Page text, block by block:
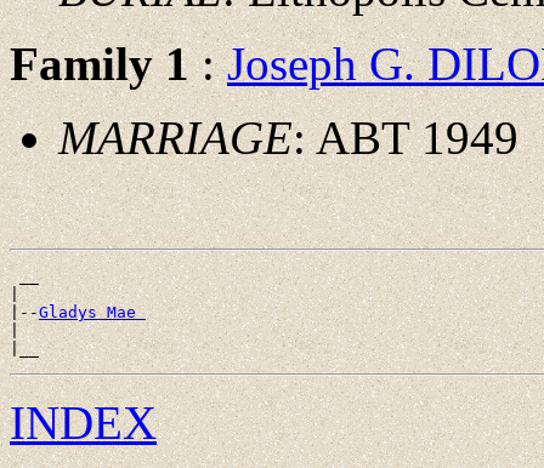
Family 1:Joseph G.
MARRIAGE: ABT 1949
__
|
|--Gladys Mae
|
INDEX